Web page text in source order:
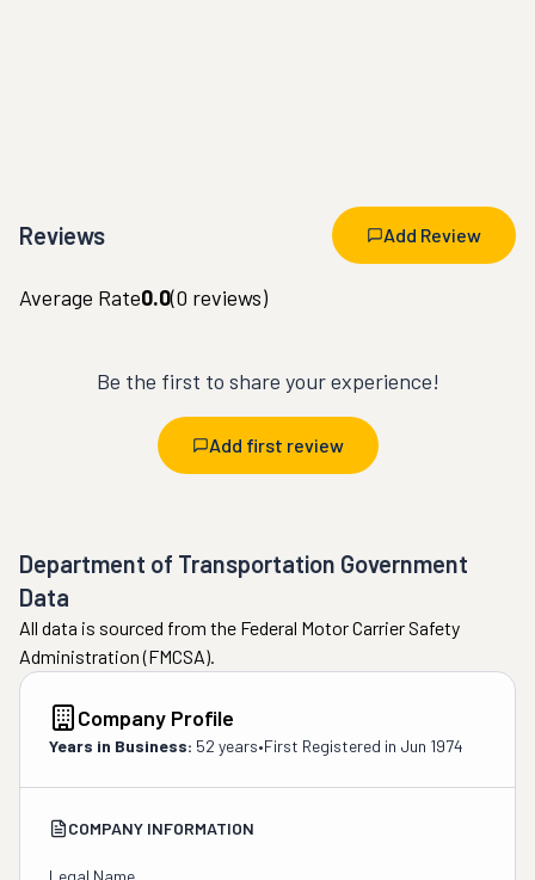
Reviews Add Review
Average Rate0.0(0 reviews)
Be the first to share your experience!
Add first review
Department of Transportation Government
Data
All data is sourced from the Federal Motor Carrier Safety
Administration (FMCSA).
Company Profile
Years in Business: 52 years•First Registered in Jun 1974
COMPANY INFORMATION
Legal Name